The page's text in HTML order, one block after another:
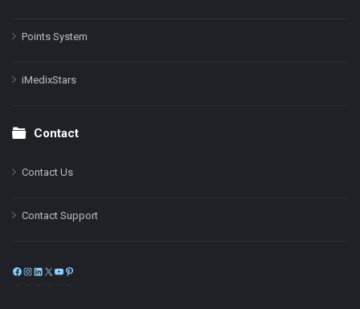
Points System
iMedixStars
Contact
Contact Us
Contact Support
Facebook
Instagram
LinkedIn
X